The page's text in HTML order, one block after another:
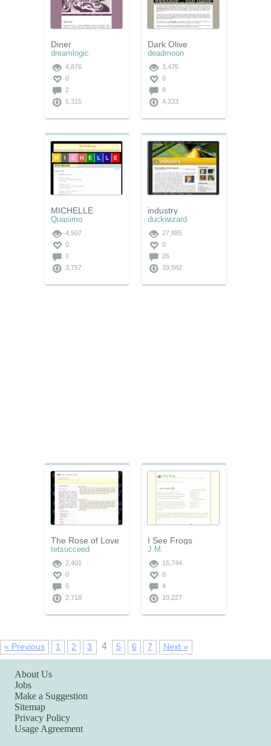
Diner
dreamlogic
4,876
0
2
5,315
Dark Olive
deadmoon
3,475
0
8
4,333
MICHELLE
Quasimo
4,507
0
0
3,757
industry
duckwizard
27,885
0
26
33,582
The Rose of Love
tetsucceed
2,401
0
0
2,718
I See Frogs
J.M.
15,744
0
4
10,227
« Previous 1 2 3 4 5 6 7 Next »
About Us
Jobs
Make a Suggestion
Sitemap
Privacy Policy
Usage Agreement